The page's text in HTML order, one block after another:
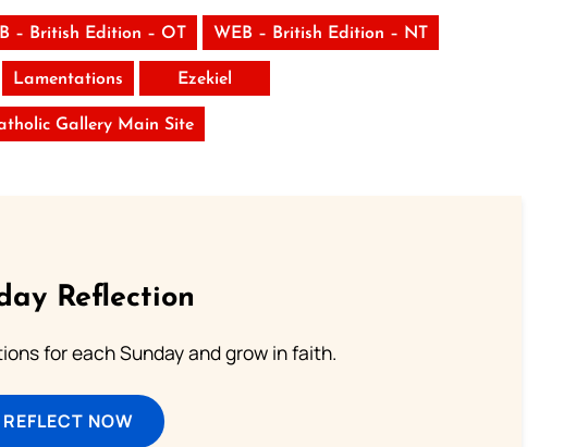
– British Edition – OT WEB – British Edition – NT
Lamentations Ezekiel
Gallery Main Site
Reflection
for each Sunday and grow in faith.
REFLECT NOW